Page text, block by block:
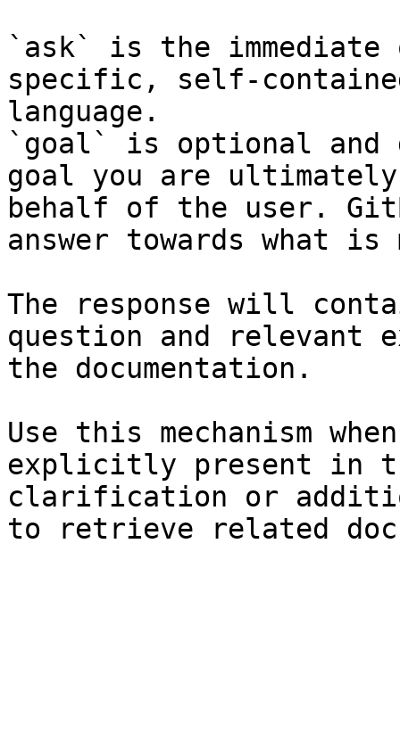
`ask` is the
specific, self-
language.
`goal` is optional and
goal you are
behalf of the user.
answer towards what
The response will
question and relevant
the documentation.
Use this mechanism
explicitly present in
clarification or